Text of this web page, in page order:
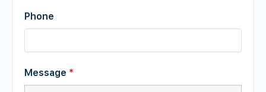
Phone
Message *